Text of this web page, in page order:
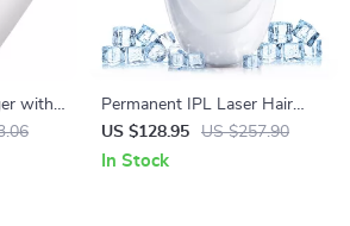
with
Permanent IPL Laser Hair
Removal Device
US $128.95 US $257.90
In Stock